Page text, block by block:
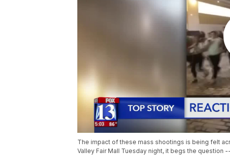
The impact of these mass shootings is being felt
Valley Fair Mall Tuesday night, it begs the